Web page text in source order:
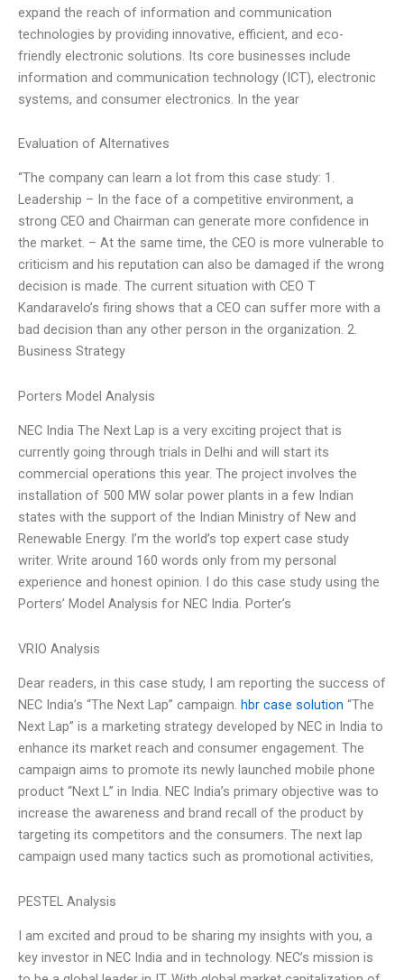
expand the reach of information and communication
technologies by providing innovative, efficient, and eco-
friendly electronic solutions. Its core businesses include
information and communication technology (ICT), electronic
systems, and consumer electronics. In the year
Evaluation of Alternatives
“The company can learn a lot from this case study: 1.
Leadership – In the face of a competitive environment, a
strong CEO and Chairman can generate more confidence in
the market. – At the same time, the CEO is more vulnerable to
criticism and his reputation can also be damaged if the wrong
decision is made. The current situation with CEO T
Kandaravelo’s firing shows that a CEO can suffer more with a
bad decision than any other person in the organization. 2.
Business Strategy
Porters Model Analysis
NEC India The Next Lap is a very exciting project that is
currently going through trials in Delhi and will start its
commercial operations this year. The project involves the
installation of 500 MW solar power plants in a few Indian
states with the support of the Indian Ministry of New and
Renewable Energy. I’m the world’s top expert case study
writer. Write around 160 words only from my personal
experience and honest opinion. I do this case study using the
Porters’ Model Analysis for NEC India. Porter’s
VRIO Analysis
Dear readers, in this case study, I am reporting the success of
NEC India’s “The Next Lap” campaign. hbr case solution “The
Next Lap” is a marketing strategy developed by NEC in India to
enhance its market reach and consumer engagement. The
campaign aims to promote its newly launched mobile phone
product “Next L” in India. NEC India’s primary objective was to
increase the awareness and brand recall of the product by
targeting its competitors and the consumers. The next lap
campaign used many tactics such as promotional activities,
PESTEL Analysis
I am excited and proud to be sharing my insights with you, a
key investor in NEC India and in technology. NEC’s mission is